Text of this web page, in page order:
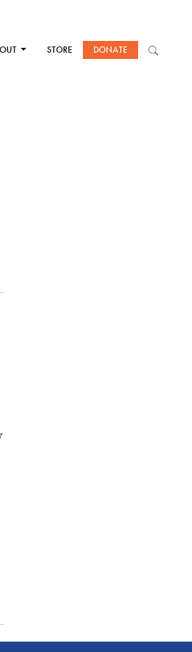
STORE DONATE